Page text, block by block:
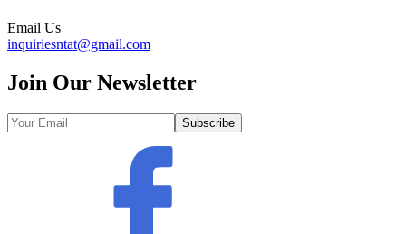
Email Us
inquiriesntat@gmail.com
Join Our Newsletter
Subscribe